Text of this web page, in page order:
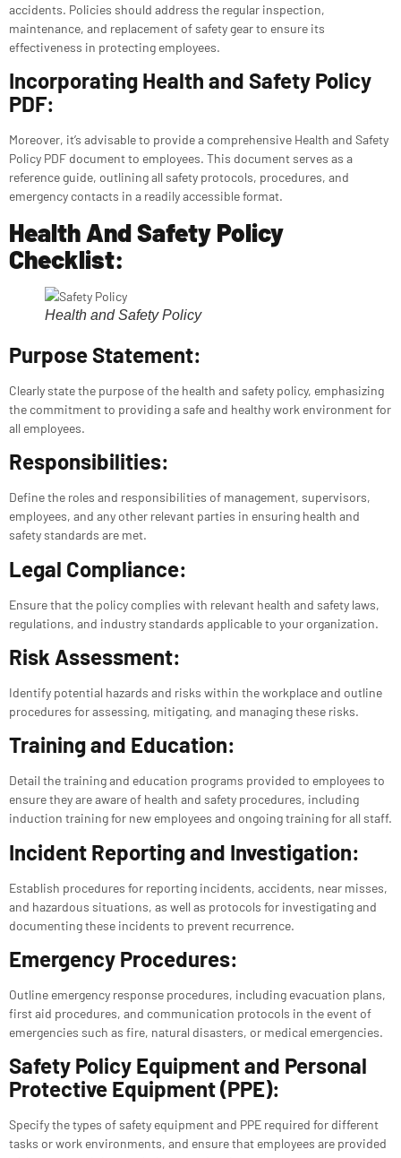
accidents. Policies should address the regular inspection,
maintenance, and replacement of safety gear to ensure its
effectiveness in protecting employees.
Incorporating Health and Safety Policy
PDF:
Moreover, it’s advisable to provide a comprehensive Health and Safety
Policy PDF document to employees. This document serves as a
reference guide, outlining all safety protocols, procedures, and
emergency contacts in a readily accessible format.
Health And Safety Policy
Checklist:
Health and Safety Policy
Purpose Statement:
Clearly state the purpose of the health and safety policy, emphasizing
the commitment to providing a safe and healthy work environment for
all employees.
Responsibilities:
Define the roles and responsibilities of management, supervisors,
employees, and any other relevant parties in ensuring health and
safety standards are met.
Legal Compliance:
Ensure that the policy complies with relevant health and safety laws,
regulations, and industry standards applicable to your organization.
Risk Assessment:
Identify potential hazards and risks within the workplace and outline
procedures for assessing, mitigating, and managing these risks.
Training and Education:
Detail the training and education programs provided to employees to
ensure they are aware of health and safety procedures, including
induction training for new employees and ongoing training for all staff.
Incident Reporting and Investigation:
Establish procedures for reporting incidents, accidents, near misses,
and hazardous situations, as well as protocols for investigating and
documenting these incidents to prevent recurrence.
Emergency Procedures:
Outline emergency response procedures, including evacuation plans,
first aid procedures, and communication protocols in the event of
emergencies such as fire, natural disasters, or medical emergencies.
Safety Policy Equipment and Personal
Protective Equipment (PPE):
Specify the types of safety equipment and PPE required for different
tasks or work environments, and ensure that employees are provided